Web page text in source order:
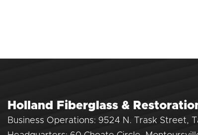
Holland Fiberglass &
Business Operations: 9524 N. Trask Street,